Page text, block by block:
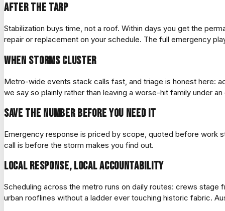
After the tarp
Stabilization buys time, not a roof. Within days you get the
repair or replacement on your schedule. The full emergency
When storms cluster
Metro-wide events stack calls fast, and triage is honest here:
we say so plainly rather than leaving a worse-hit family under
Save the number before you need it
Emergency response is priced by scope, quoted before work
call is before the storm makes you find out.
Local response, local accountability
Scheduling across the metro runs on daily routes: crews
urban rooflines without a ladder ever touching historic fabric.